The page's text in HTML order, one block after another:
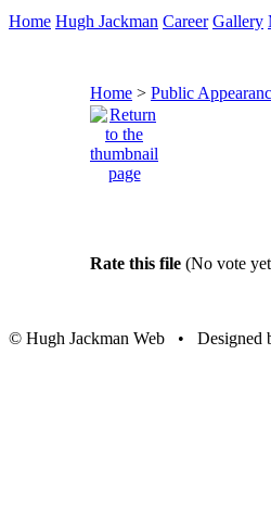
Home Hugh Jackman Career Gallery
Home > Public
Rate this file (No vote
© Hugh Jackman Web • Designed